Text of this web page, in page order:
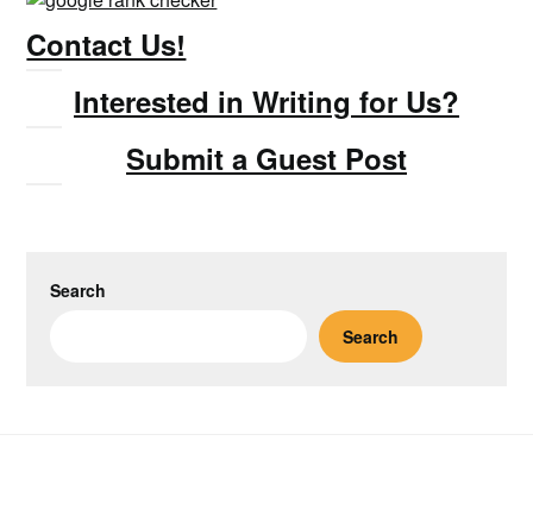
Contact Us!
Interested in Writing for Us?
Submit a Guest Post
Search
Search